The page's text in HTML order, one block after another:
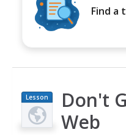
Find a
Lesson
Plan
Don't
Web